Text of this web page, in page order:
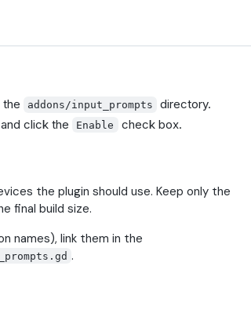
the addons/input_prompts
directory.
click the Enable check box.
the plugin should use. Keep only the
final build size.
names), link them in the
.